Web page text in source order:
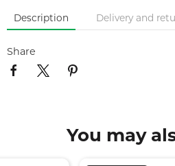
Description Delivery and
Share
You may